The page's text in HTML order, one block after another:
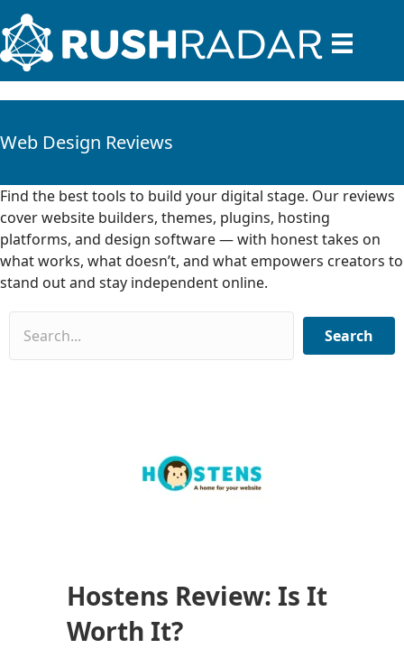
Web Design Reviews
Find the best tools to build your digital stage. Our reviews
cover website builders, themes, plugins, hosting
platforms, and design software — with honest takes on
what works, what doesn’t, and what empowers creators to
stand out and stay independent online.
Search
Hostens Review: Is It
Worth It?